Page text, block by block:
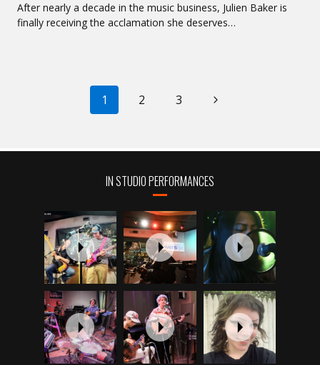
After nearly a decade in the music business, Julien Baker is
finally receiving the acclamation she deserves…
1 2 3
Next
IN STUDIO PERFORMANCES